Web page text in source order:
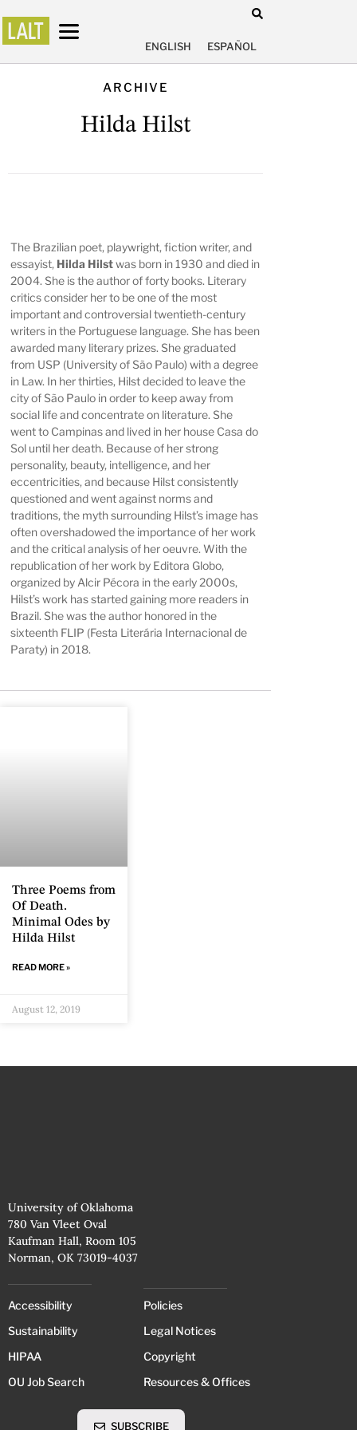
ENGLISH ESPAÑOL
ARCHIVE
Hilda Hilst
The Brazilian poet, playwright, fiction writer, and
essayist, Hilda Hilstwas born in 1930 and died in
2004. She is the author of forty books. Literary
critics consider her to be one of the most
important and controversial twentieth-century
writers in the Portuguese language. She has been
awarded many literary prizes. She graduated
from USP (University of São Paulo) with a degree
in Law. In her thirties, Hilst decided to leave the
city of São Paulo in order to keep away from
social life and concentrate on literature. She
went to Campinas and lived in her house Casa do
Sol until her death. Because of her strong
personality, beauty, intelligence, and her
eccentricities, and because Hilst consistently
questioned and went against norms and
traditions, the myth surrounding Hilst’s image has
often overshadowed the importance of her work
and the critical analysis of her oeuvre. With the
republication of her work by Editora Globo,
organized by Alcir Pécora in the early 2000s,
Hilst’s work has started gaining more readers in
Brazil. She was the author honored in the
sixteenth FLIP (Festa Literária Internacional de
Paraty) in 2018.
Three Poems from
Of Death.
Minimal Odes by
Hilda Hilst
READ MORE »
August 12, 2019
University of Oklahoma
780 Van Vleet Oval
Kaufman Hall, Room 105
Norman, OK 73019-4037
Accessibility
Sustainability
HIPAA
OU Job Search
Policies
Legal Notices
Copyright
Resources & Offices
SUBSCRIBE